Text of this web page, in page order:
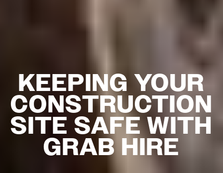
KEEPING YOUR
CONSTRUCTION
SITE SAFE WITH
GRAB HIRE